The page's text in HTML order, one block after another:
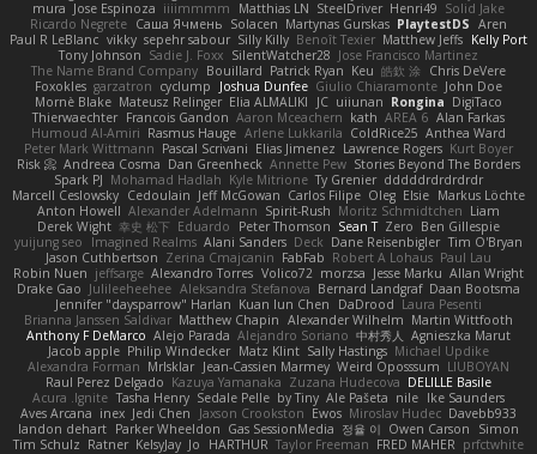
mura Jose Espinoza iiiimmmm Matthias LN SteelDriver Henri49 Solid Jake
Ricardo Negrete Саша Ячмень Solacen Martynas Gurskas PlaytestDS Aren
Paul R LeBlanc vikky sepehr sabour Silly Killy Benoît Texier Matthew Jeffs Kelly Port
Tony Johnson Sadie J. Foxx SilentWatcher28 Jose Francisco Martinez
The Name Brand Company Bouillard Patrick Ryan Keu 皓欽 涂 Chris DeVere
Foxokles garzatron cyclump Joshua Dunfee Giulio Chiaramonte John Doe
Mornè Blake Mateusz Relinger Elia ALMALIKI JC uiiunan Rongina DigiTaco
Thierwaechter Francois Gandon Aaron Mceachern kath AREA 6 Alan Farkas
Humoud Al-Amiri Rasmus Hauge Arlene Lukkarila ColdRice25 Anthea Ward
Peter Mark Wittmann Pascal Scrivani Elias Jimenez Lawrence Rogers Kurt Boyer
Risk 📀 Andreea Cosma Dan Greenheck Annette Pew Stories Beyond The Borders
Spark PJ Mohamad Hadlah Kyle Mitrione Ty Grenier dddddrdrdrdrdr
Marcell Ceslowsky Cedoulain Jeff McGowan Carlos Filipe Oleg Elsie Markus Löchte
Anton Howell Alexander Adelmann Spirit-Rush Moritz Schmidtchen Liam
Derek Wight 幸史 松下 Eduardo Peter Thomson Sean T Zero Ben Gillespie
yuijung seo
Imagined Realms Alani Sanders Deck Dane Reisenbigler Tim O'Bryan
Jason Cuthbertson Zerina Cmajcanin FabFab Robert A Lohaus Paul Lau
Robin Nuen jeffsarge Alexandro Torres Volico72 morzsa Jesse Marku Allan Wright
Drake Gao Julileeheehee Aleksandra Stefanova Bernard Landgraf Daan Bootsma
Jennifer "daysparrow" Harlan Kuan lun Chen DaDrood Laura Pesenti
Brianna Janssen Saldivar Matthew Chapin Alexander Wilhelm Martin Wittfooth
Anthony F DeMarco Alejo Parada Alejandro Soriano 中村秀人
Agnieszka Marut
Jacob apple Philip Windecker Matz Klint Sally Hastings Michael Updike
Alexandra Forman MrIsklar Jean-Cassien Marmey Weird Oposssum LIUBOYAN
Raul Perez Delgado Kazuya Yamanaka Zuzana Hudecova DELILLE Basile
Acura .Ignite Tasha Henry Sedale Pelle by Tiny Ale Pašeta nile Ike Saunders
Aves Arcana inex Jedi Chen Jaxson Crookston Ewos Miroslav Hudec Davebb933
landon dehart Parker Wheeldon Gas SessionMedia 정율 이 Owen Carson
Simon
Tim Schulz Ratner KelsyJay Jo HARTHUR Taylor Freeman FRED MAHER prfctwhite